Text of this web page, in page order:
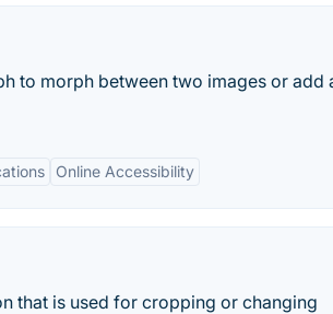
to morph between two images or add
Online Accessibility
that is used for cropping or changing